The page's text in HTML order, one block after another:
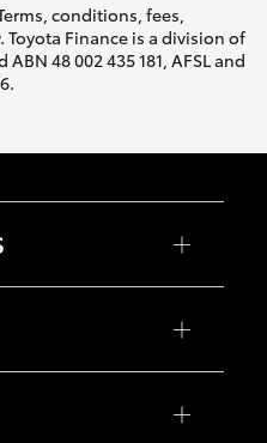
conditions, fees,
Finance is a division of
48 002 435 181, AFSL and